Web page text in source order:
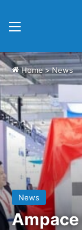
Home>News
News